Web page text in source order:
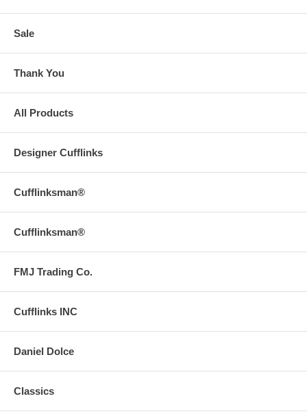
Sale
Thank You
All Products
Designer Cufflinks
Cufflinksman®
Cufflinksman®
FMJ Trading Co.
Cufflinks INC
Daniel Dolce
Classics